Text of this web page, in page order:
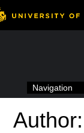
to
Author: